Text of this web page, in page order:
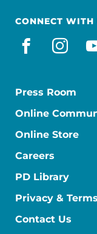
CONNECT WITH
Press Room
Online
Online Store
Careers
PD Library
Privacy & Terms
Contact Us